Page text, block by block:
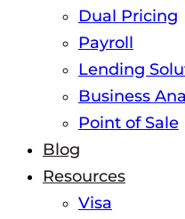
Dual Pricing
Payroll
Lending
Business
Point of Sale
Blog
Resources
Visa